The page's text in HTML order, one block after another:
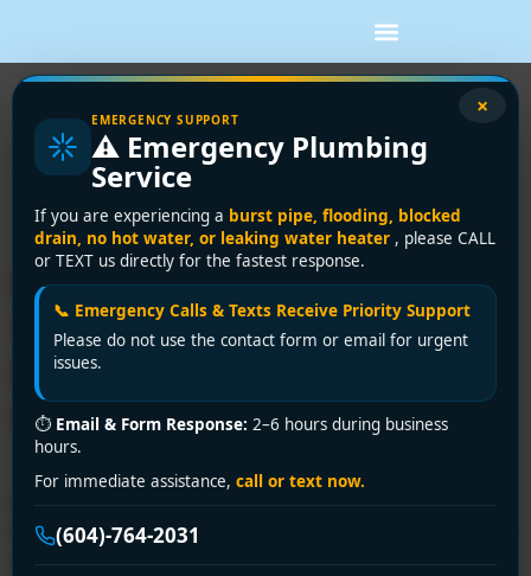
×
EMERGENCY SUPPORT
⚠️ Emergency Plumbing
Service
If you are experiencing a burst pipe, flooding, blocked
drain, no hot water, or leaking water heater , please CALL
or TEXT us directly for the fastest response.
📞 Emergency Calls & Texts Receive Priority Support
Please do not use the contact form or email for urgent
issues.
⏱ Email & Form Response: 2–6 hours during business
hours.
For immediate assistance, call or text now.
(604)-764-2031
Tag:emergency
plumbing repair
Westminster
Expert Plumbing Repair
Services in Westminster |
Encano Plumbing &
Drainage Ltd.
Encano Plumbing & Drainage Ltd. delivers fast, licensed